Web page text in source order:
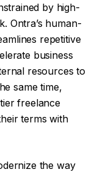
by high-
Ontra’s human-
repetitive
business
resources to
same time,
freelance
terms with
the way